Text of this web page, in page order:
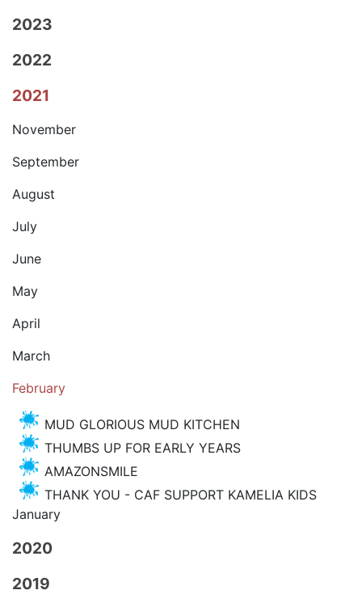
2023
2022
2021
November
September
August
July
June
May
April
March
February
MUD GLORIOUS MUD KITCHEN
THUMBS UP FOR EARLY YEARS
AMAZONSMILE
THANK YOU - CAF SUPPORT KAMELIA KIDS
January
2020
2019